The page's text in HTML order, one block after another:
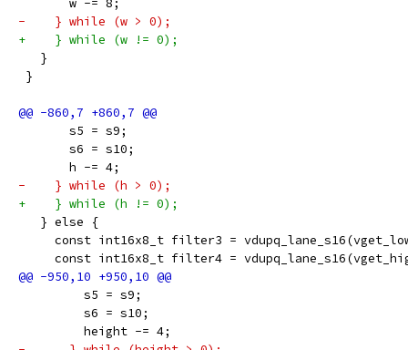
       w -= 8;
-    } while (w > 0);
+    } while (w != 0);
   }
}
       s5 = s9;
       s6 = s10;
       h -= 4;
-    } while (h > 0);
+    } while (h != 0);
   } else {
const int16x8_t filter3 =
const int16x8_t filter4 =
         s5 = s9;
         s6 = s10;
         height -= 4;